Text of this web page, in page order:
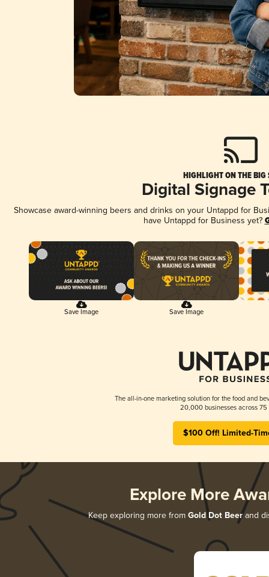
HIGHLIGHT ON THE BIG
Digital Signage
Showcase award-winning beers and drinks on your Untappd for
have Untappd for Business yet?
Save Image Save Image
The all-in-one marketing solution for the food and
20,000 businesses across 75
$100 Off! Limited-
Explore More
Keep exploring more from Gold Dot Beerand